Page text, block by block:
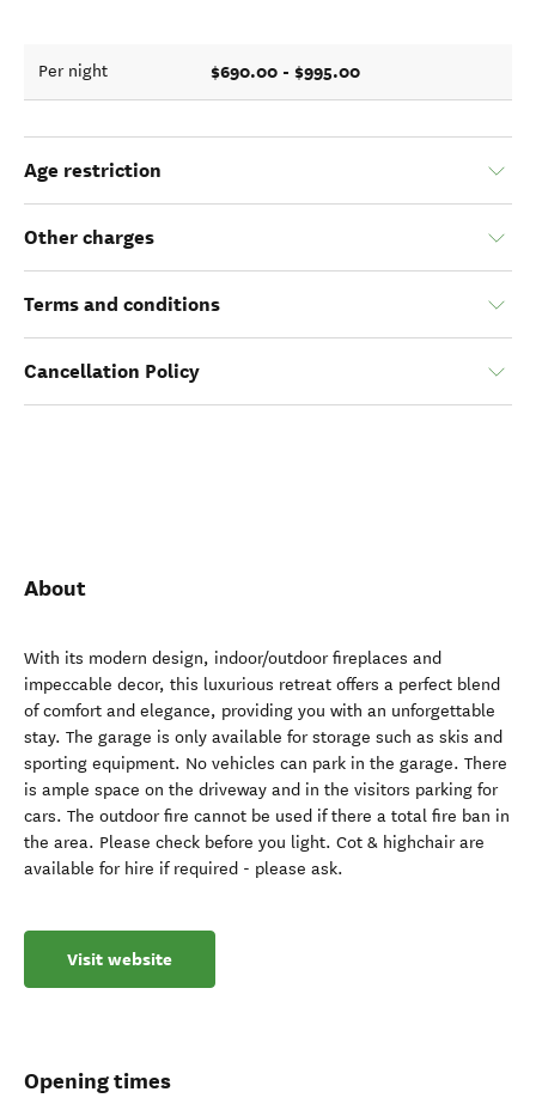
Per night $690.00 - $995.00
Age restriction
Other charges
Terms and conditions
Cancellation Policy
About
With its modern design, indoor/outdoor fireplaces and
impeccable decor, this luxurious retreat offers a perfect blend
of comfort and elegance, providing you with an unforgettable
stay. The garage is only available for storage such as skis and
sporting equipment. No vehicles can park in the garage. There
is ample space on the driveway and in the visitors parking for
cars. The outdoor fire cannot be used if there a total fire ban in
the area. Please check before you light. Cot & highchair are
available for hire if required - please ask.
Visit website
Opening times